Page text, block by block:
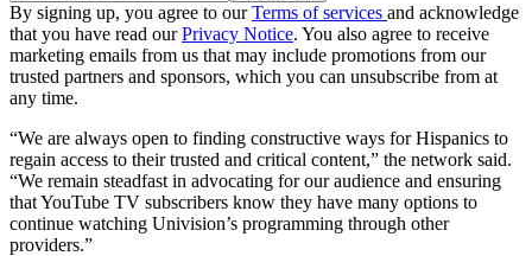
By signing up, you agree to ourTerms of services and acknowledge
that you have read ourPrivacy Notice. You also agree to receive
marketing emails from us that may include promotions from our
trusted partners and sponsors, which you can unsubscribe from at
any time.
“We are always open to finding constructive ways for Hispanics to
regain access to their trusted and critical content,” the network said.
“We remain steadfast in advocating for our audience and ensuring
that YouTube TV subscribers know they have many options to
continue watching Univision’s programming through other
providers.”